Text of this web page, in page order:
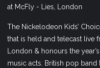
at McFly - Lies, London
The Nickelodeon Kids’
that is held and telecast live
London & honours the
music acts. British pop